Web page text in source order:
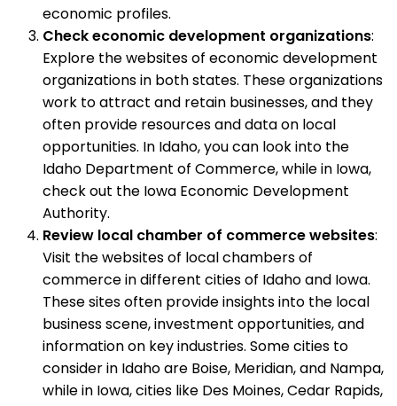
economic profiles.
Check economic development organizations:
Explore the websites of economic development
organizations in both states. These organizations
work to attract and retain businesses, and they
often provide resources and data on local
opportunities. In Idaho, you can look into the
Idaho Department of Commerce, while in Iowa,
check out the Iowa Economic Development
Authority.
Review local chamber of commerce websites:
Visit the websites of local chambers of
commerce in different cities of Idaho and Iowa.
These sites often provide insights into the local
business scene, investment opportunities, and
information on key industries. Some cities to
consider in Idaho are Boise, Meridian, and Nampa,
while in Iowa, cities like Des Moines, Cedar Rapids,